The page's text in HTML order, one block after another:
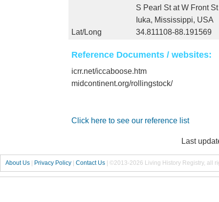
S Pearl St at W Front St
Iuka, Mississippi, USA
Lat/Long
34.811108-88.191569
Reference Documents / websites:
icrr.net/iccaboose.htm
midcontinent.org/rollingstock/
Click here to see our reference list
Last
About Us | Privacy Policy | Contact Us | ©2013-2026 Living History Registry, all